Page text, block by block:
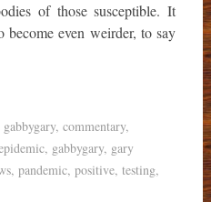
of those susceptible. It
become even weirder, to say
, commentary,
, gabbygary, gary
, pandemic, positive, testing,